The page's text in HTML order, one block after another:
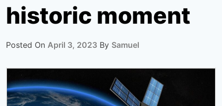
historic moment
Posted On April 3, 2023 By Samuel